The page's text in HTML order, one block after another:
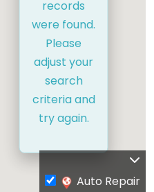
records
were found.
Please
adjust your
search
criteria and
try again.
Auto Repair